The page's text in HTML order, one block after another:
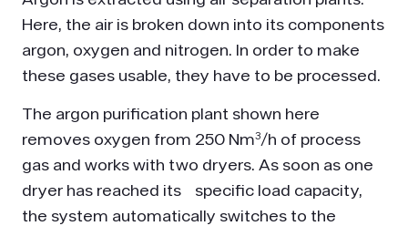
Here, the air is broken down into its components
argon, oxygen and nitrogen. In order to make
these gases usable, they have to be processed.
The argon purification plant shown here
removes oxygen from 250 Nm³/h of process
gas and works with two dryers. As soon as one
dryer has reached its specific load capacity,
the system automatically switches to the